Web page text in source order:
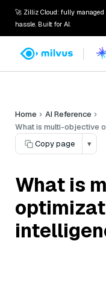
🚀 Zilliz Cloud: fully
hassle. Built for AI.
Home
AI Reference
What is multi-objective
Copy page
▾
What is